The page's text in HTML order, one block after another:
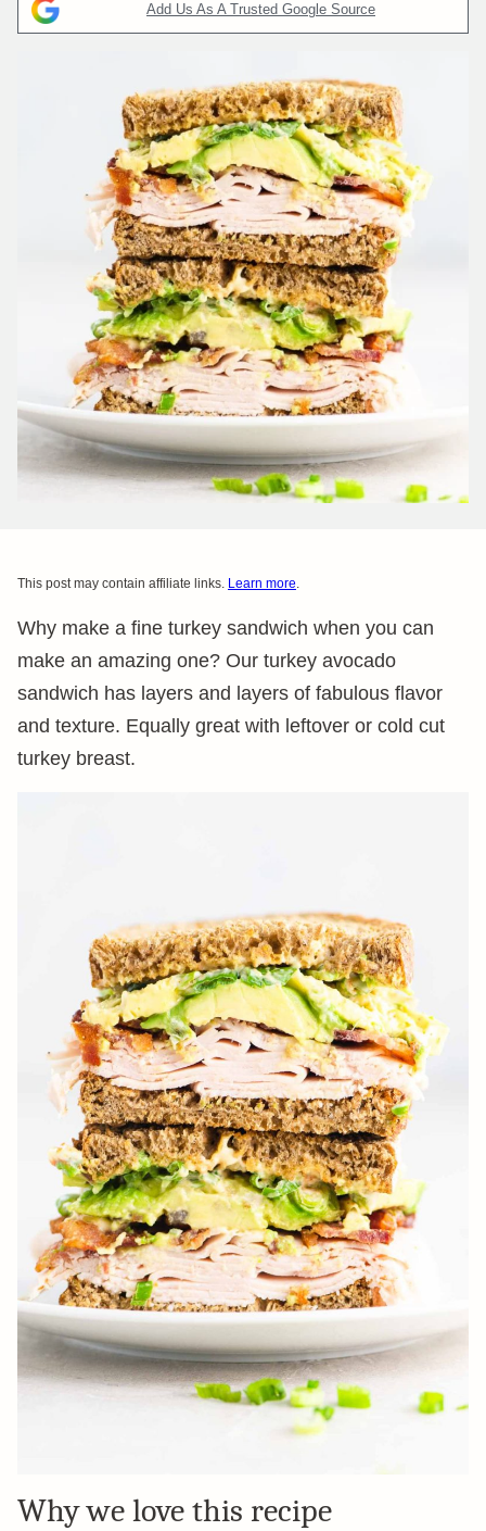
Add Us As A Trusted Google Source
This post may contain affiliate links. Learn more.
Why make a fine turkey sandwich when you can
make an amazing one? Our turkey avocado
sandwich has layers and layers of fabulous flavor
and texture. Equally great with leftover or cold cut
turkey breast.
Why we love this recipe